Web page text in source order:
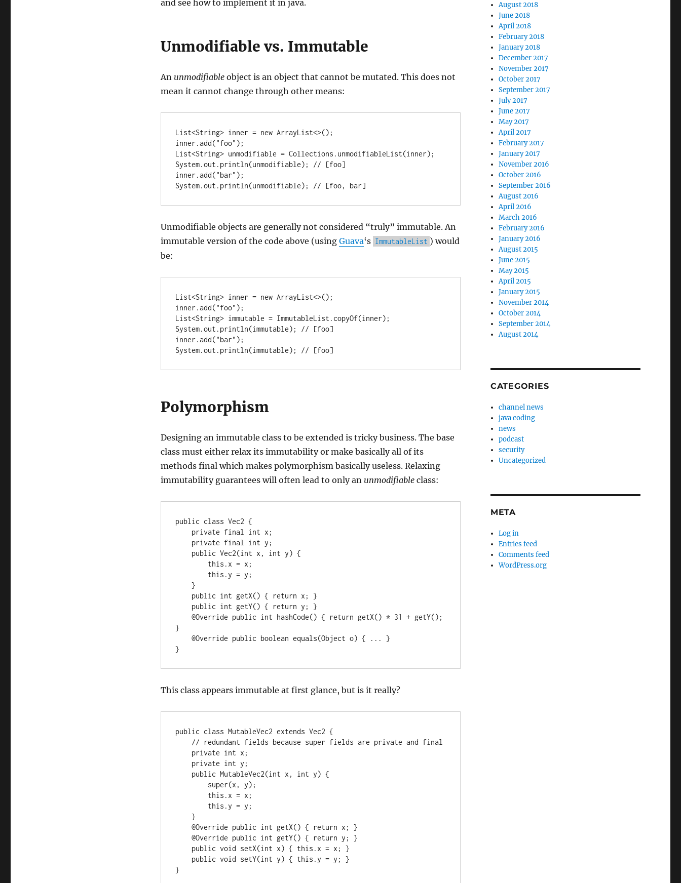
and see how to implement it in java.
Unmodifiable vs. Immutable
An unmodifiableobject is an object that cannot be mutated. This does not
mean it cannot change through other means:
List<String> inner = new ArrayList<>();
inner.add("foo");
List<String> unmodifiable = Collections.unmodifiableList(inner);
System.out.println(unmodifiable); // [foo]
inner.add("bar");
System.out.println(unmodifiable); // [foo, bar]
Unmodifiable objects are generally not considered “truly” immutable. An
immutable version of the code above (using Guava‘s ImmutableList ) would
be:
List<String> inner = new ArrayList<>();
inner.add("foo");
List<String> immutable = ImmutableList.copyOf(inner);
System.out.println(immutable); // [foo]
inner.add("bar");
System.out.println(immutable); // [foo]
Polymorphism
Designing an immutable class to be extended is tricky business. The base
class must either relax its immutability or make basically all of its
methods final which makes polymorphism basically useless. Relaxing
immutability guarantees will often lead to only an unmodifiableclass:
public class Vec2 {
}
}
This class appears immutable at first glance, but is it really?
public class MutableVec2 extends Vec2 {
}
August 2018
June 2018
April 2018
February 2018
January 2018
December 2017
November 2017
October 2017
September 2017
July 2017
June 2017
May 2017
April 2017
February 2017
January 2017
November 2016
October 2016
September 2016
August 2016
April 2016
March 2016
February 2016
January 2016
August 2015
June 2015
May 2015
April 2015
January 2015
November 2014
October 2014
September 2014
August 2014
CATEGORIES
channel news
java coding
news
podcast
security
Uncategorized
META
Log in
Entries feed
Comments feed
WordPress.org